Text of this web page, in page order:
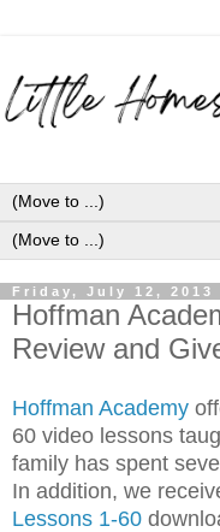
Friday, July 12, 2013
Hoffman
Review and
Hoffman Academy
60 video lessons
family has spent
In addition, we
Lessons 1-60